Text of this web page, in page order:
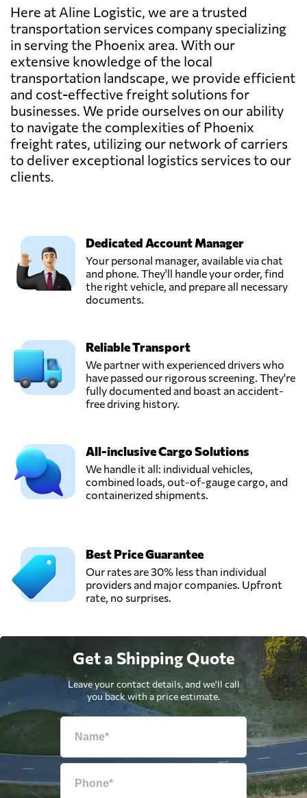
Here at Aline Logistic, we are a trusted
transportation services company specializing
in serving the Phoenix area. With our
extensive knowledge of the local
transportation landscape, we provide efficient
and cost-effective freight solutions for
businesses. We pride ourselves on our ability
to navigate the complexities of Phoenix
freight rates, utilizing our network of carriers
to deliver exceptional logistics services to our
clients.
Dedicated Account Manager
Your personal manager, available via chat
and phone. They'll handle your order, find
the right vehicle, and prepare all necessary
documents.
Reliable Transport
We partner with experienced drivers who
have passed our rigorous screening. They're
fully documented and boast an accident-
free driving history.
All-inclusive Cargo Solutions
We handle it all: individual vehicles,
combined loads, out-of-gauge cargo, and
containerized shipments.
Best Price Guarantee
Our rates are 30% less than individual
providers and major companies. Upfront
rate, no surprises.
Get a Shipping Quote
Leave your contact details, and we'll call
you back with a price estimate.